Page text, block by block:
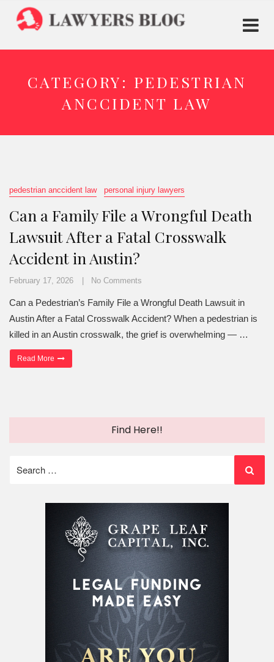
CATEGORY: PEDESTRIAN
ANCCIDENT LAW
pedestrian anccident law personal injury lawyers
Can a Family File a Wrongful Death
Lawsuit After a Fatal Crosswalk
Accident in Austin?
February 17, 2026 No Comments
Can a Pedestrian’s Family File a Wrongful Death Lawsuit in
Austin After a Fatal Crosswalk Accident? When a pedestrian is
killed in an Austin crosswalk, the grief is overwhelming — …
Read More “Can a Family File a Wrongful Death Lawsuit After a Fatal
Find Here!!
for: